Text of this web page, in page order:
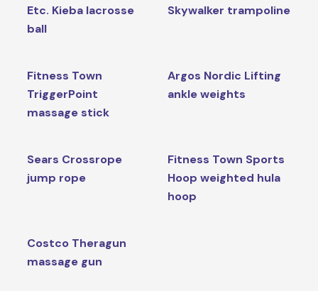
Etc. Kieba lacrosse
ball
Skywalker trampoline
Fitness Town
TriggerPoint
massage stick
Argos Nordic Lifting
ankle weights
Sears Crossrope
jump rope
Fitness Town Sports
Hoop weighted hula
hoop
Costco Theragun
massage gun